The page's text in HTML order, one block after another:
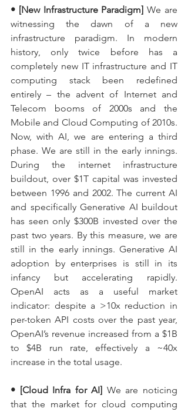
• [New Infrastructure Paradigm] We are
witnessing the dawn of a new
infrastructure paradigm. In modern
history, only twice before has a
completely new IT infrastructure and IT
computing stack been redefined
entirely – the advent of Internet and
Telecom booms of 2000s and the
Mobile and Cloud Computing of 2010s.
Now, with AI, we are entering a third
phase. We are still in the early innings.
During the internet infrastructure
buildout, over $1T capital was invested
between 1996 and 2002. The current AI
and specifically Generative AI buildout
has seen only $300B invested over the
past two years. By this measure, we are
still in the early innings. Generative AI
adoption by enterprises is still in its
infancy but accelerating rapidly.
OpenAI acts as a useful market
indicator: despite a >10x reduction in
per-token API costs over the past year,
OpenAI’s revenue increased from a $1B
to $4B run rate, effectively a ~40x
increase in the total usage.
• [Cloud Infra for AI] We are noticing
that the market for cloud computing